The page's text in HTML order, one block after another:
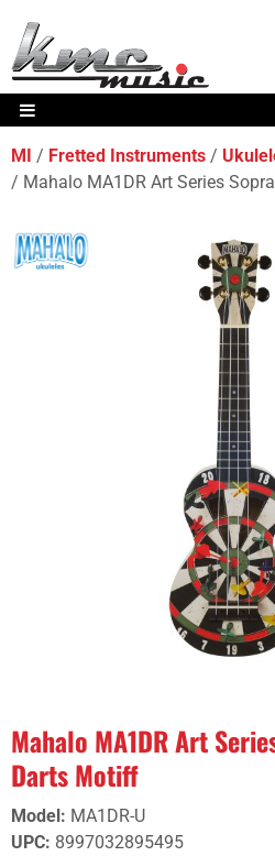
MI Fretted Instruments
Mahalo MA1DR Art Series
Mahalo MA1DR Art
Darts Motiff
Model: MA1DR-U
UPC: 8997032895495